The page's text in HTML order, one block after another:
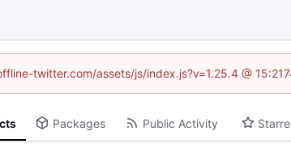
twitter.com/assets/js/index.js?v=1.25.4 @
Packages Public Activity